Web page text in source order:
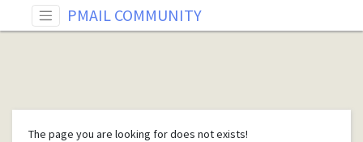
PMAIL COMMUNITY
The page you are looking for does not exists!